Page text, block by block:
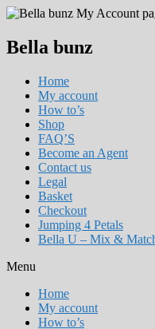
Bella bunz
Home
My account
How to’s
Shop
FAQ’S
Become an Agent
Contact us
Legal
Basket
Checkout
Jumping 4 Petals
Bella U – Mix &
Menu
Home
My account
How to’s